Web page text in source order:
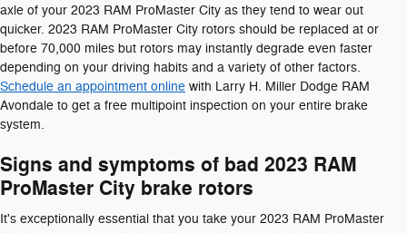
axle of your 2023 RAM ProMaster City as they tend to wear out
quicker. 2023 RAM ProMaster City rotors should be replaced at or
before 70,000 miles but rotors may instantly degrade even faster
depending on your driving habits and a variety of other factors.
Schedule an appointment online with Larry H. Miller Dodge RAM
Avondale to get a free multipoint inspection on your entire brake
system.
Signs and symptoms of bad 2023 RAM
ProMaster City brake rotors
It's exceptionally essential that you take your 2023 RAM ProMaster